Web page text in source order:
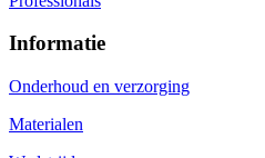
Informatie
Onderhoud en verzorging
Materialen